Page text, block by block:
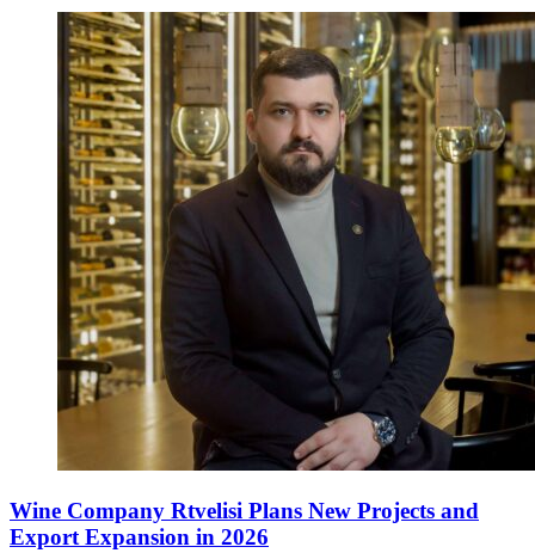
Wine Company Rtvelisi Plans New Projects and
Export Expansion in 2026